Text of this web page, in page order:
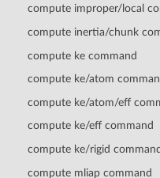
compute improper/local
compute inertia/chunk
compute ke command
compute ke/atom
compute ke/atom/eff
compute ke/eff command
compute ke/rigid command
compute mliap command